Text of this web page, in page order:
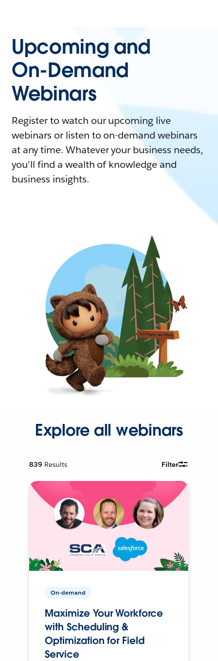
Upcoming and
On-Demand
Webinars
Register to watch our upcoming live
webinars or listen to on-demand webinars
at any time. Whatever your business needs,
you'll find a wealth of knowledge and
business insights.
Explore all webinars
839 Results Filter
On-demand
Maximize Your Workforce
with Scheduling &
Optimization for Field
Service